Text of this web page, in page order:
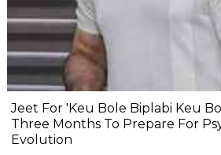
Jeet For 'Keu Bole Biplabi Keu
Three Months To Prepare For
Evolution